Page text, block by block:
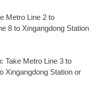
Metro Line 2 to
8 to Xingangdong Station
Take Metro Line 3 to
Xingangdong Station or